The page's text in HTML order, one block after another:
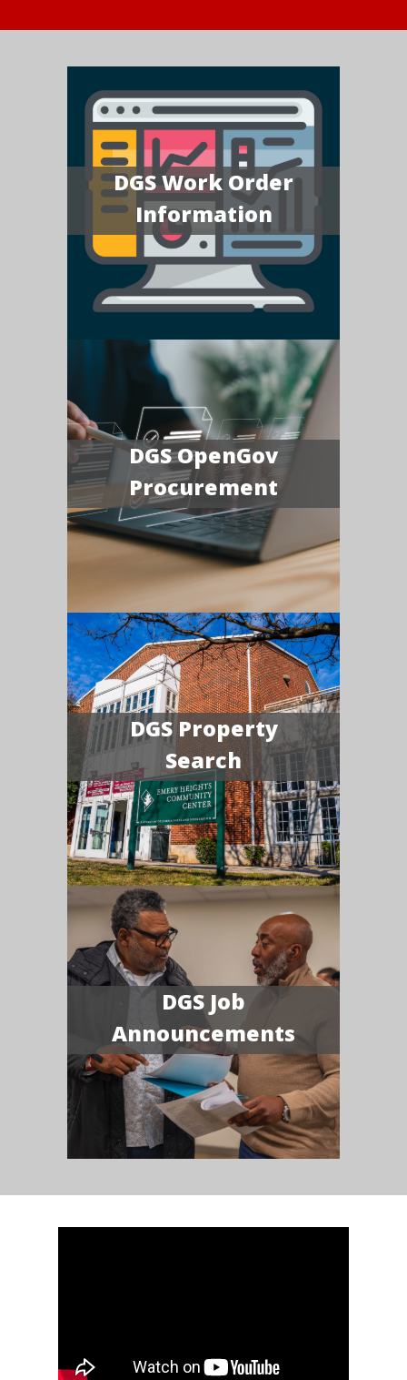
DGS Work Order
Information
DGS OpenGov
Procurement
DGS Property
Search
DGS Job
Announcements